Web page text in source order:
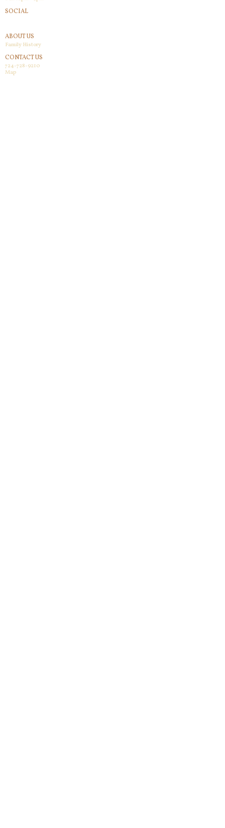
SOCIAL
ABOUT US
Family History
CONTACT US
724-728-9210
Map